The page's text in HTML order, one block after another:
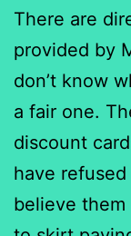
There are
provided by
don’t know
a fair one.
discount
have
believe